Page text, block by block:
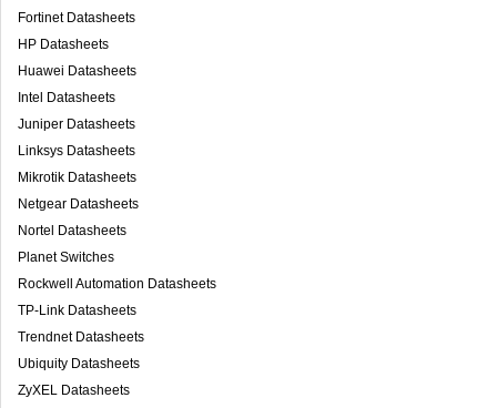
Fortinet Datasheets
HP Datasheets
Huawei Datasheets
Intel Datasheets
Juniper Datasheets
Linksys Datasheets
Mikrotik Datasheets
Netgear Datasheets
Nortel Datasheets
Planet Switches
Rockwell Automation Datasheets
TP-Link Datasheets
Trendnet Datasheets
Ubiquity Datasheets
ZyXEL Datasheets